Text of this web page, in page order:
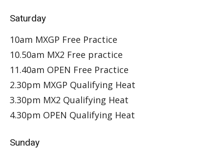
Saturday
10am MXGP Free Practice
10.50am MX2 Free practice
11.40am OPEN Free Practice
2.30pm MXGP Qualifying Heat
3.30pm MX2 Qualifying Heat
4.30pm OPEN Qualifying Heat
Sunday